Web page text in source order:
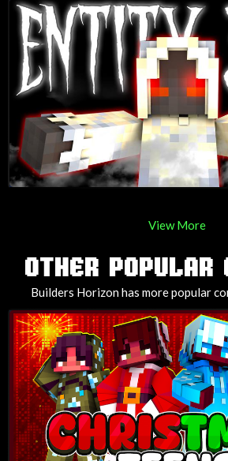
View More
OTHER POPULAR
Builders Horizon has more popular